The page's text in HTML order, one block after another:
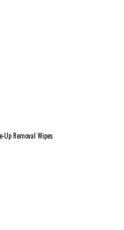
Up Removal Wipes